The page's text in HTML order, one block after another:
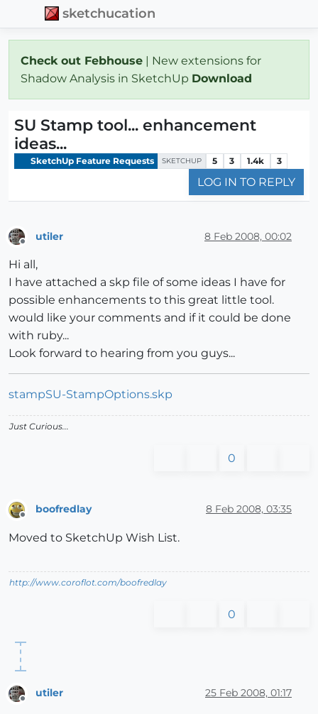
sketchucation
Check out Febhouse | New extensions for
Shadow Analysis in SketchUp Download
SU Stamp tool... enhancement
ideas...
SketchUp Feature Requests SKETCHUP 5 3 1.4k 3
LOG IN TO REPLY
utiler 8 Feb 2008, 00:02
Hi all,
I have attached a skp file of some ideas I have for
possible enhancements to this great little tool.
would like your comments and if it could be done
with ruby...
Look forward to hearing from you guys...
stampSU-StampOptions.skp
Just Curious...
0
Offline
boofredlay 8 Feb 2008, 03:35
Moved to SketchUp Wish List.
http://www.coroflot.com/boofredlay
0
utiler 25 Feb 2008, 01:17